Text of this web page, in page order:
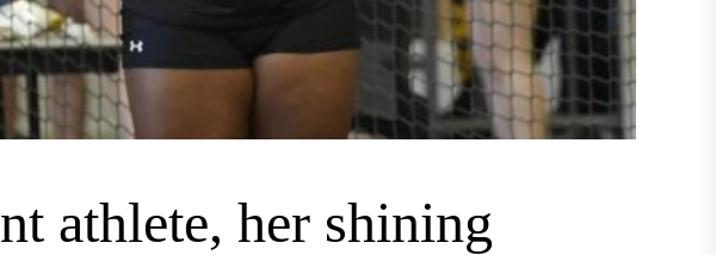
athlete, her shining